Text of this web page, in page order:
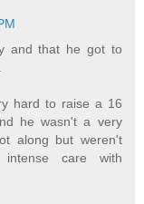
and that he got to
hard to raise a 16
he wasn't a very
along but weren't
care with